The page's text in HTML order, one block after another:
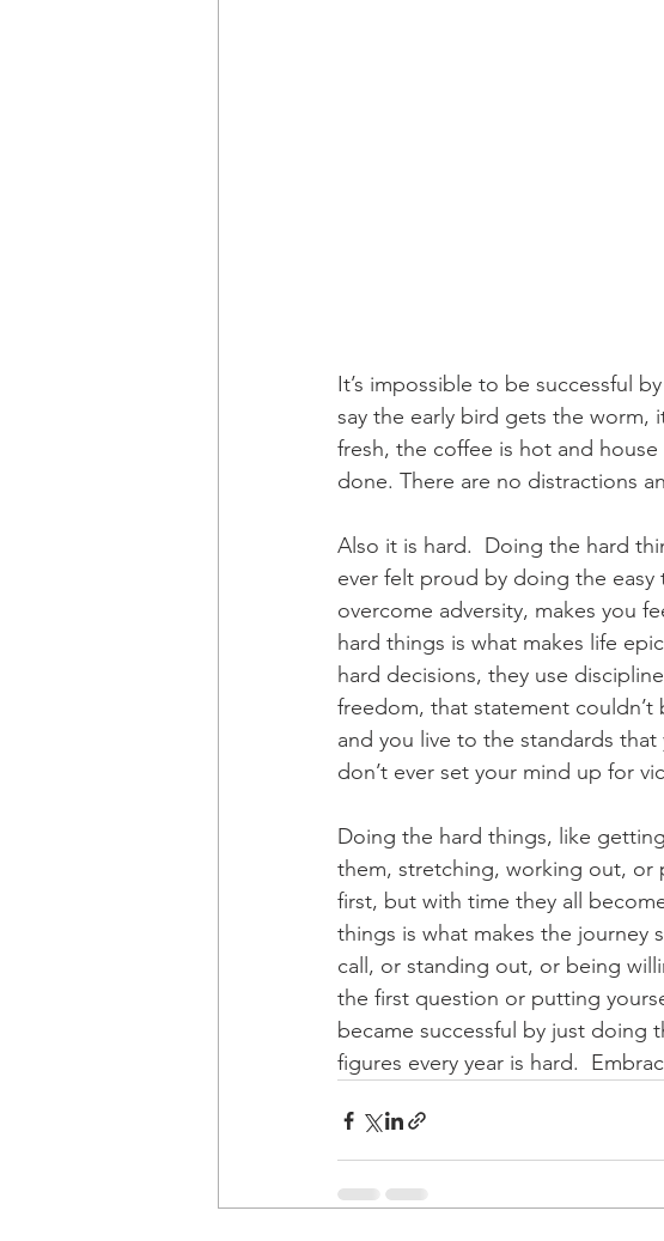
It’s impossible to be successful
say the early bird gets the worm,
fresh, the coffee is hot and
done. There are no distractions
Also it is hard.  Doing the hard
ever felt proud by doing the easy
overcome adversity, makes you
hard things is what makes life
hard decisions, they use
freedom, that statement couldn’t
and you live to the standards
don’t ever set your mind up for
Doing the hard things, like
them, stretching, working out, or
first, but with time they all
things is what makes the journey
call, or standing out, or being
the first question or putting
became successful by just doing
figures every year is hard.